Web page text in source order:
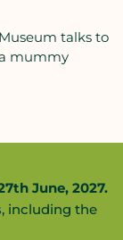
talks to
mummy
June, 2027.
including the